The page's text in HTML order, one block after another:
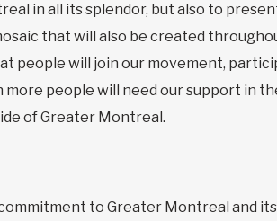
in all its splendor, but also to
that will also be created
people will join our movement,
more people will need our support in
of Greater Montreal.
to Greater Montreal and